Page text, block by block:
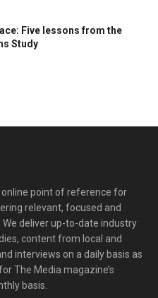
Five lessons from the
Study
point of reference for
relevant, focused and
deliver up-to-date industry
content from local and
interviews on a daily basis as
The Media magazine’s
basis.